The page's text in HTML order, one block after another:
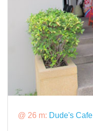
@ 26 m: Dude's Cafe